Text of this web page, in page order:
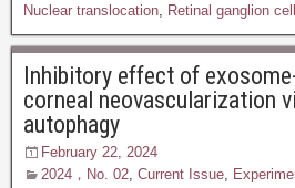
Nuclear translocation, Retinal ganglion
Inhibitory effect of
corneal neovascularization
autophagy
February 22, 2024
2024，No. 02, Current Issue,